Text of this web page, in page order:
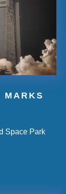
MARKS
Space Park